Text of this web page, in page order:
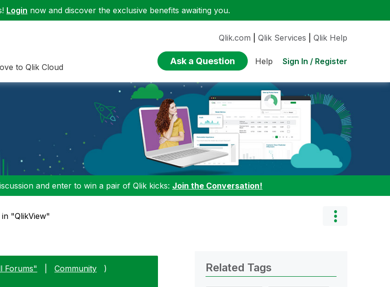
Login now and discover the exclusive benefits awaiting you.
to Qlik Cloud
Qlik.com Qlik Services Qlik Help
Ask a Question Help Sign In / Register
and enter to win a pair of Qlik kicks: Join the Conversation!
"QlikView"
Forums" Community
)
Related Tags